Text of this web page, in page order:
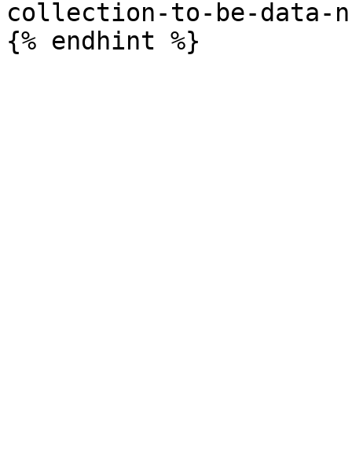
collection-to-be-data-